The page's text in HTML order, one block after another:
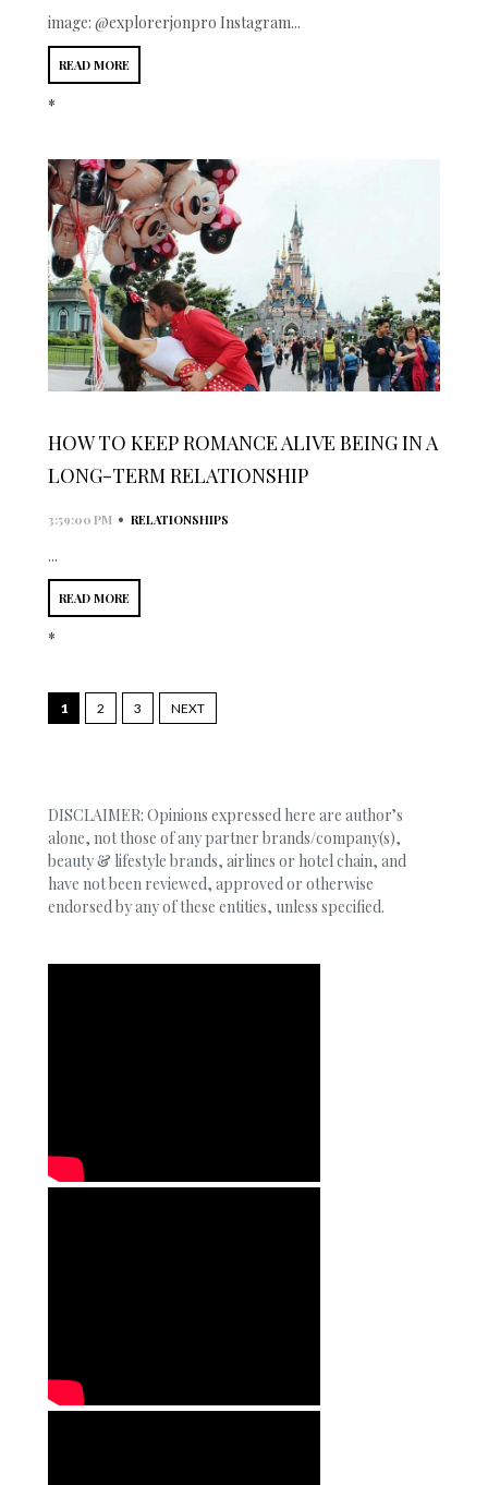
image: @explorerjonpro Instagram...
READ MORE
*
HOW TO KEEP ROMANCE ALIVE BEING IN A
LONG-TERM RELATIONSHIP
3:59:00 PM • RELATIONSHIPS
...
READ MORE
*
1 2 3 NEXT
DISCLAIMER: Opinions expressed here are author’s
alone, not those of any partner brands/company(s),
beauty & lifestyle brands, airlines or hotel chain, and
have not been reviewed, approved or otherwise
endorsed by any of these entities, unless specified.